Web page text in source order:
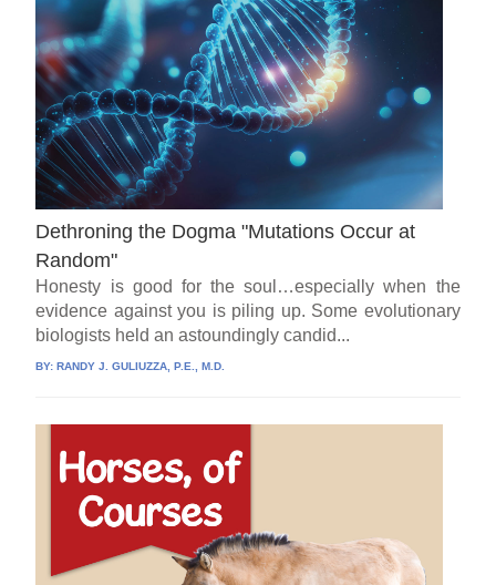
Dethroning the Dogma "Mutations Occur at
Random"
Honesty is good for the soul…especially when the
evidence against you is piling up. Some evolutionary
biologists held an astoundingly candid...
BY:RANDY J. GULIUZZA, P.E., M.D.